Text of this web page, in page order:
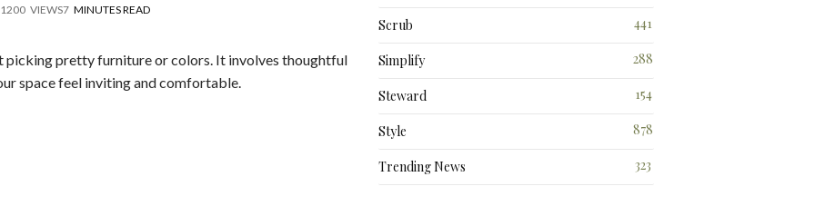
1200 VIEWS7 MINUTES READ
picking pretty furniture or colors. It involves thoughtful
space feel inviting and comfortable.
Scrub 441
Simplify
288
Steward
154
Style
878
Trending News
323